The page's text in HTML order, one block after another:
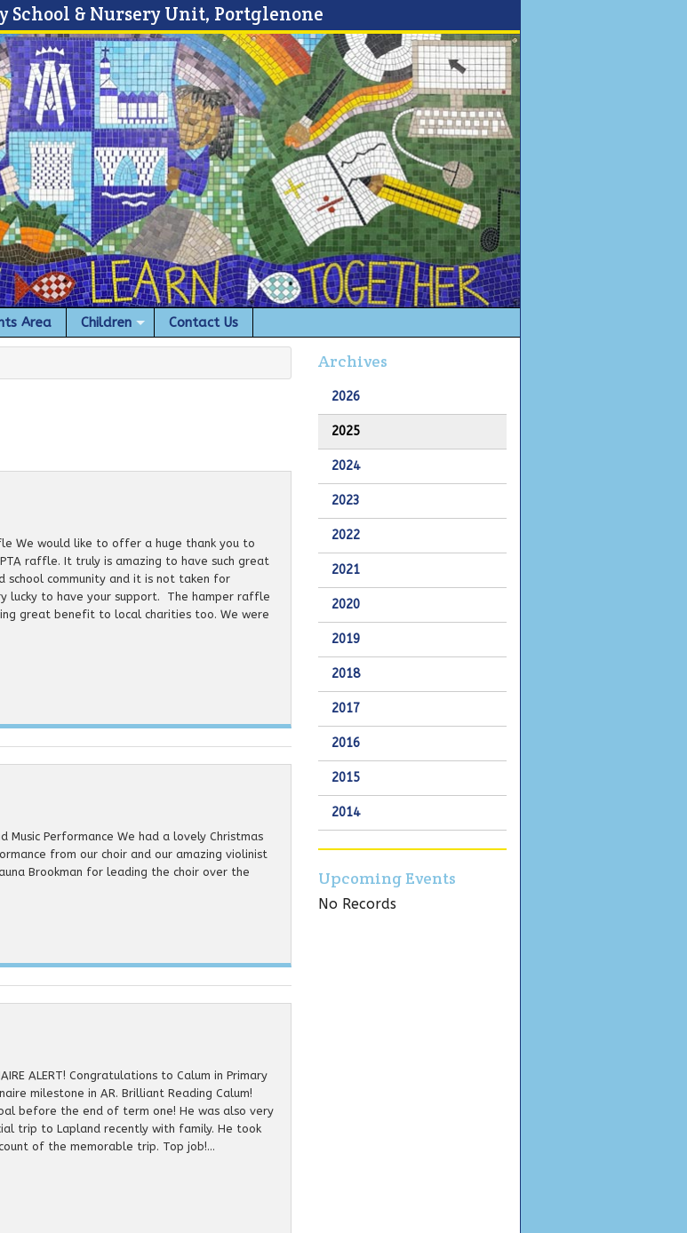
School & Nursery Unit, Portglenone
Area Children Contact Us
We would like to offer a huge thank you to
raffle. It truly is amazing to have such great
school community and it is not taken for
lucky to have your support. The hamper raffle
great benefit to local charities too. We were
Music Performance We had a lovely Christmas
from our choir and our amazing violinist
Brookman for leading the choir over the
ALERT! Congratulations to Calum in Primary
milestone in AR. Brilliant Reading Calum!
before the end of term one! He was also very
trip to Lapland recently with family. He took
of the memorable trip. Top job!...
Archives
2026
2025
2024
2023
2022
2021
2020
2019
2018
2017
2016
2015
2014
Upcoming Events
No Records